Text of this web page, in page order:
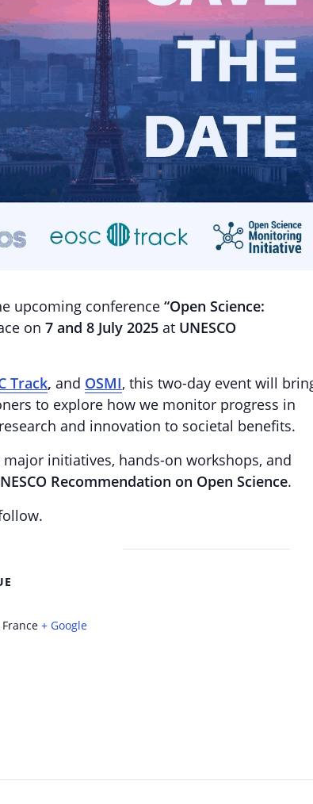
upcoming conference “Open Science:
on 7 and 8 July 2025 at UNESCO
Track, and OSMI, this two-day event will
to explore how we monitor progress in
and innovation to societal benefits.
initiatives, hands-on workshops, and
Recommendation on Open Science.
France + Google